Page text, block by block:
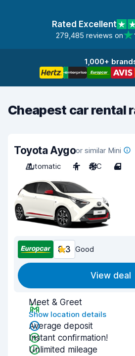
Rated Excellent
279,485 reviews on
1,000+
Cheapest car rental
Toyota Aygoor similar Mini
Automatic
4 A/C 4
8.3 Good
View deal
Meet & Greet
Show location details
Average deposit
Instant confirmation!
Unlimited mileage